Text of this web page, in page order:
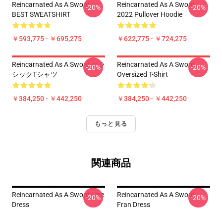
Reincarnated As A Sword
BEST SWEATSHIRT
￥593,775 - ￥695,275
-20%
Reincarnated As A Sword
2022 Pullover Hoodie
￥622,775 - ￥724,275
-20%
Reincarnated As A Sword クラ
シックTシャツ
￥384,250 - ￥442,250
-20%
Reincarnated As A Sword
Oversized T-Shirt
￥384,250 - ￥442,250
-20%
もっと見る
関連商品
Reincarnated As A Sword Line
Dress
-20%
Reincarnated As A Sword -
Fran Dress
-20%